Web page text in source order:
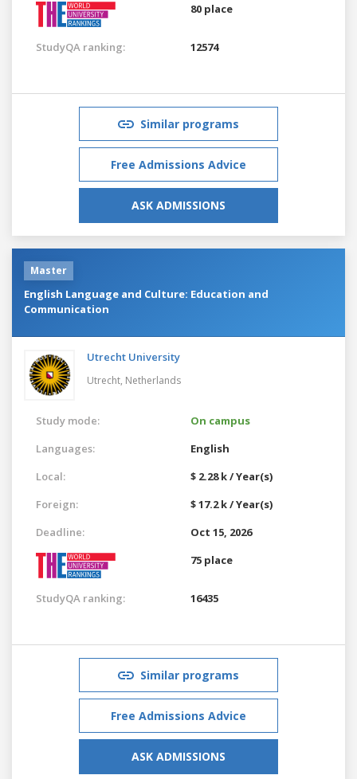
80 place
StudyQA ranking: 12574
Similar programs
Free Admissions Advice
ASK ADMISSIONS
Master
English Language and Culture: Education and
Communication
Utrecht University
Utrecht, Netherlands
Study mode:
On campus
Languages:
English
Local:
$ 2.28 k / Year(s)
Foreign:
$ 17.2 k / Year(s)
Deadline:
Oct 15, 2026
75 place
StudyQA ranking: 16435
Similar programs
Free Admissions Advice
ASK ADMISSIONS